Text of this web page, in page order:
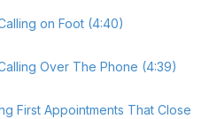
on Foot (4:40)
Over The Phone (4:39)
First Appointments That Close